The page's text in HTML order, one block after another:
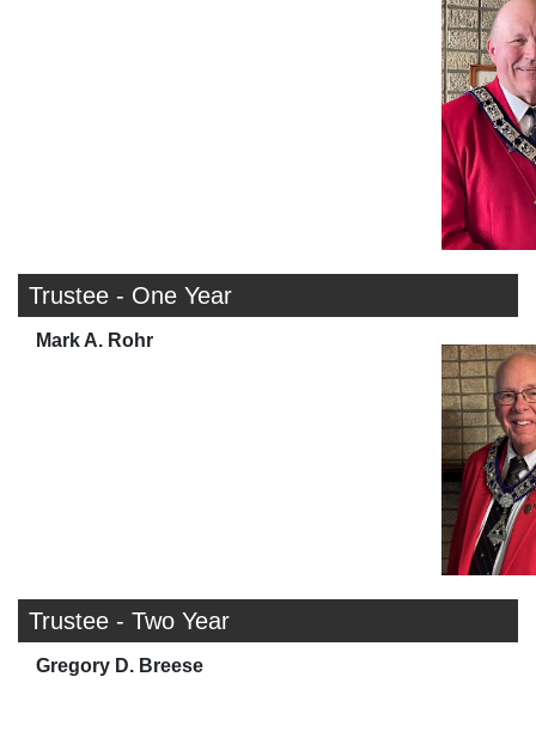
Trustee - One Year
Mark A. Rohr
Trustee - Two Year
Gregory D. Breese